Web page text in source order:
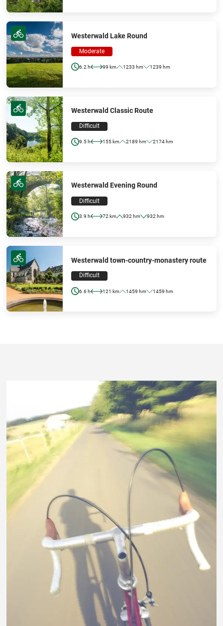
Westerwald Lake Round
Moderate
6.2 h 99 km 1233 hm 1239 hm
Westerwald Classic Route
Difficult
9.5 h 155 km 2189 hm 2174 hm
Westerwald Evening Round
Difficult
3.9 h 72 km 932 hm 932 hm
Westerwald town-country-monastery route
Difficult
6.6 h 121 km 1459 hm 1459 hm